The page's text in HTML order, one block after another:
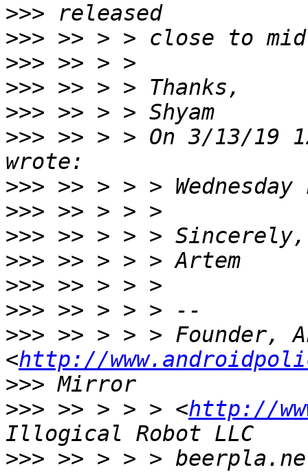
>>>
>>>
>>>
>>>
>>>
>>> >> > > On 3/13/19
>>>
>>>
>>>
>>>
>>>
>>>
>>> >> > > > Founder,
<http://
>>>
>>> >> > > > <http://
>>> >> > > >